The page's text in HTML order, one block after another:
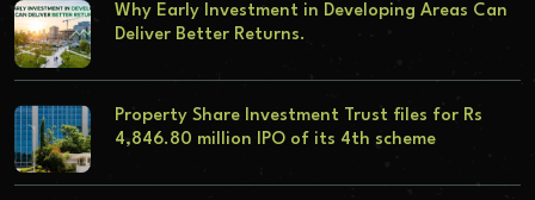
Why Early Investment in Developing Areas Can
Deliver Better Returns.
Property Share Investment Trust files for Rs
4,846.80 million IPO of its 4th scheme